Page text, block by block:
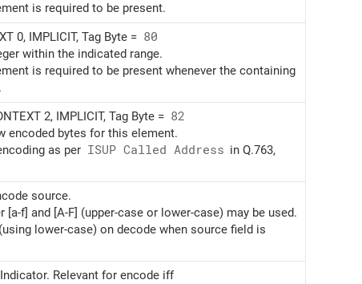
is required to be present.
0, IMPLICIT, Tag Byte = 80
within the indicated range.
is required to be present whenever the containing
2, IMPLICIT, Tag Byte = 82
encoded bytes for this element.
as per ISUP Called Address in Q.763,
source.
[a-f] and [A-F] (upper-case or lower-case) may be used.
lower-case) on decode when source field is
Relevant for encode iff